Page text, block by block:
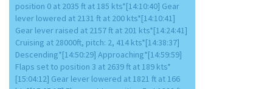
position 0 at 2035 ft at 185 kts*[14:10:40] Gear
lever lowered at 2131 ft at 200 kts*[14:10:41]
Gear lever raised at 2157 ft at 201 kts*[14:24:41]
Cruising at 28000ft, pitch: 2, 414 kts*[14:38:37]
Descending*[14:50:29] Approaching*[14:59:59]
Flaps set to position 3 at 2639 ft at 189 kts*
[15:04:12] Gear lever lowered at 1821 ft at 166